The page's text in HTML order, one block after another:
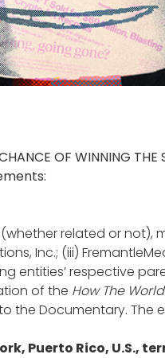
OF WINNING THE
related or not),
Inc.; (iii)
entities’ respective
of the How The
the Documentary. The
Puerto Rico, U.S.,